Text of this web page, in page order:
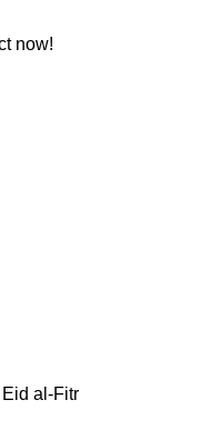
now!
al-Fitr